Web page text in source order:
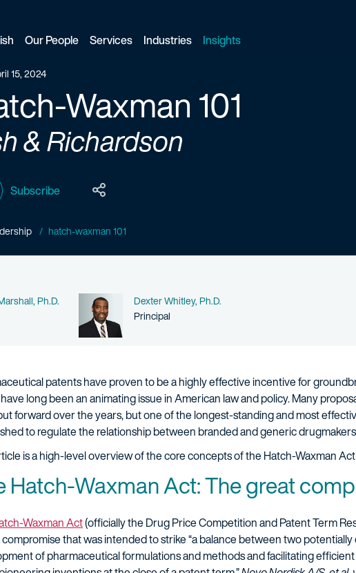
Our People Services Industries Insights
15, 2024
Waxman 101
& Richardson
Subscribe
hatch-waxman 101
Ph.D.
Name
Dexter Whitley, Ph.D.
Person title
Principal
patents have proven to be a highly effective incentive for
long been an animating issue in American law and policy. Many
forward over the years, but one of the longest-standing and most
to regulate the relationship between branded and generic
is a high-level overview of the core concepts of the Hatch-Waxman
Hatch-Waxman Act: The great
Waxman Act(officially the Drug Price Competition and Patent Term
compromise that was intended to strike “a balance between two
of pharmaceutical formulations and methods and facilitating